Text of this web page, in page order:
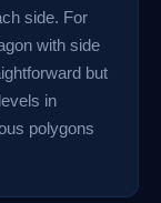
side. For
with side
but
in
polygons